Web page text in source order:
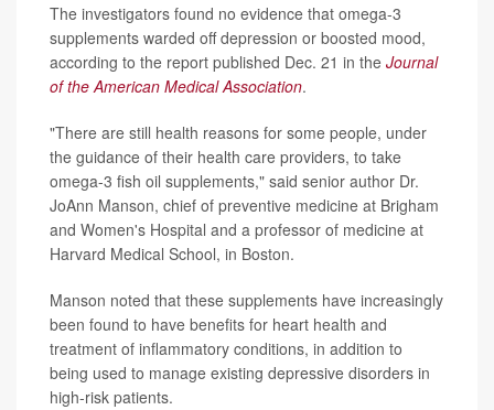
The investigators found no evidence that omega-3
supplements warded off depression or boosted mood,
according to the report published Dec. 21 in the Journal
of the American Medical Association.
"There are still health reasons for some people, under
the guidance of their health care providers, to take
omega-3 fish oil supplements," said senior author Dr.
JoAnn Manson, chief of preventive medicine at Brigham
and Women's Hospital and a professor of medicine at
Harvard Medical School, in Boston.
Manson noted that these supplements have increasingly
been found to have benefits for heart health and
treatment of inflammatory conditions, in addition to
being used to manage existing depressive disorders in
high-risk patients.